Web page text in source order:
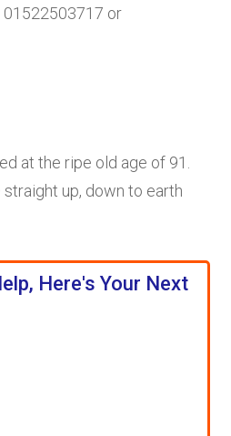
01522503717 or
at the ripe old age of 91.
up, down to earth
Here's Your Next